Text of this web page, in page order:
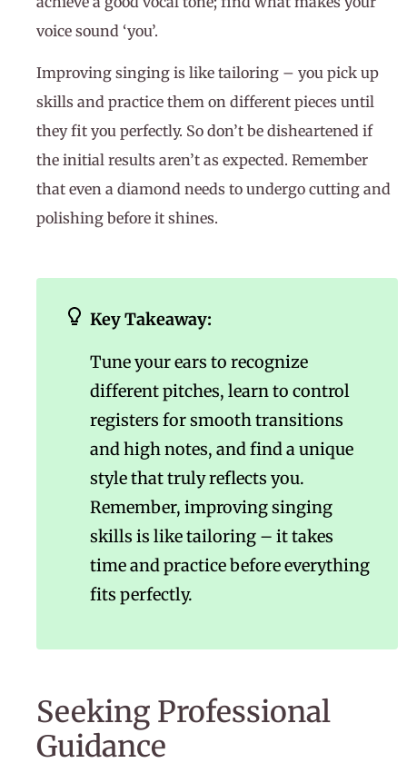
voice sound ‘you’.
Improving singing is like tailoring – you pick up
skills and practice them on different pieces until
they fit you perfectly. So don’t be disheartened if
the initial results aren’t as expected. Remember
that even a diamond needs to undergo cutting and
polishing before it shines.
Key Takeaway:
Tune your ears to recognize
different pitches, learn to control
registers for smooth transitions
and high notes, and find a unique
style that truly reflects you.
Remember, improving singing
skills is like tailoring – it takes
time and practice before everything
fits perfectly.
Seeking Professional
Guidance